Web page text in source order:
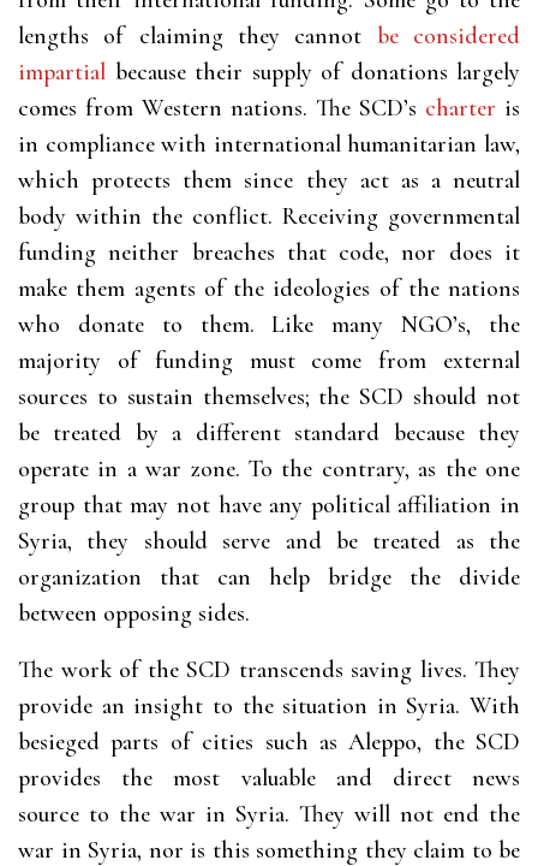
lengths of claiming they cannot be considered
impartial because their supply of donations largely
comes from Western nations. The SCD’s charter is
in compliance with international humanitarian law,
which protects them since they act as a neutral
body within the conflict. Receiving governmental
funding neither breaches that code, nor does it
make them agents of the ideologies of the nations
who donate to them. Like many NGO’s, the
majority of funding must come from external
sources to sustain themselves; the SCD should not
be treated by a different standard because they
operate in a war zone. To the contrary, as the one
group that may not have any political affiliation in
Syria, they should serve and be treated as the
organization that can help bridge the divide
between opposing sides.
The work of the SCD transcends saving lives. They
provide an insight to the situation in Syria. With
besieged parts of cities such as Aleppo, the SCD
provides the most valuable and direct news
source to the war in Syria. They will not end the
war in Syria, nor is this something they claim to be